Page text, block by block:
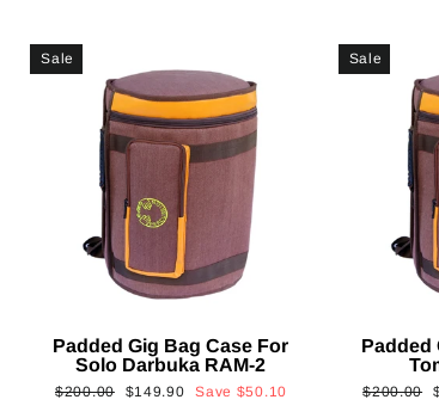
Sale
Padded Gig Bag Case For
Solo Darbuka RAM-2
Regular
$200.00
Sale
$149.90 Save $50.10
Sale
Padded
Regular
$200.00